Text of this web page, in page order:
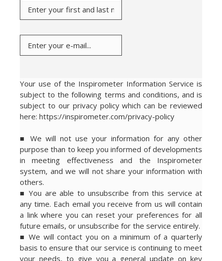
Your use of the Inspirometer Information Service is
subject to the following terms and conditions, and is
subject to our privacy policy which can be reviewed
here: https://inspirometer.com/privacy-policy
■ We will not use your information for any other
purpose than to keep you informed of developments
in meeting effectiveness and the Inspirometer
system, and we will not share your information with
others.
■ You are able to unsubscribe from this service at
any time. Each email you receive from us will contain
a link where you can reset your preferences for all
future emails, or unsubscribe for the service entirely.
■ We will contact you on a minimum of a quarterly
basis to ensure that our service is continuing to meet
your needs, to give you a general update on key